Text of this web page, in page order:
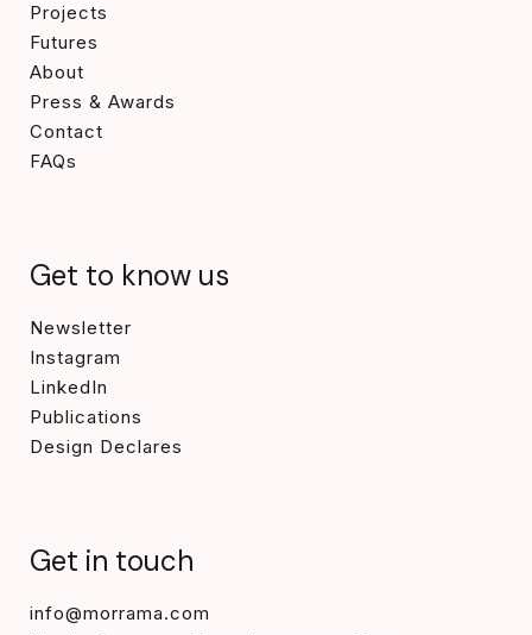
Projects
Futures
About
Press & Awards
Contact
FAQs
Get to know us
Newsletter
Instagram
LinkedIn
Publications
Design Declares
Get in touch
info@morrama.com